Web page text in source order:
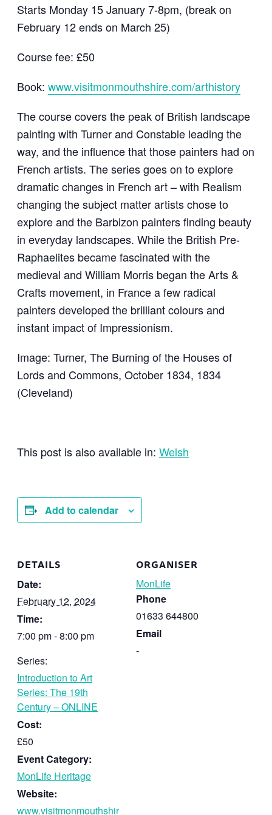
Starts Monday 15 January 7-8pm, (break on
February 12 ends on March 25)
Course fee: £50
Book: www.visitmonmouthshire.com/arthistory
The course covers the peak of British landscape
painting with Turner and Constable leading the
way, and the influence that those painters had on
French artists. The series goes on to explore
dramatic changes in French art – with Realism
changing the subject matter artists chose to
explore and the Barbizon painters finding beauty
in everyday landscapes. While the British Pre-
Raphaelites became fascinated with the
medieval and William Morris began the Arts &
Crafts movement, in France a few radical
painters developed the brilliant colours and
instant impact of Impressionism.
Image: Turner, The Burning of the Houses of
Lords and Commons, October 1834, 1834
(Cleveland)
This post is also available in: Welsh
Add to calendar
DETAILS
Date:
February 12, 2024
Time:
7:00 pm - 8:00 pm
Series:
Introduction to Art
Series: The 19th
Century – ONLINE
Cost:
£50
Event Category:
MonLife Heritage
Website:
www.visitmonmouthshir
ORGANISER
MonLife
Phone
01633 644800
Email
-